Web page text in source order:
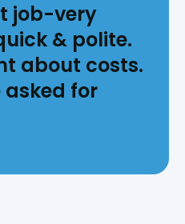
job-very
& polite.
about costs.
asked for